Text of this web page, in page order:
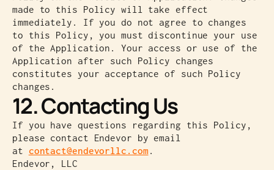
made to this Policy will take effect
immediately. If you do not agree to changes
to this Policy, you must discontinue your use
of the Application. Your access or use of the
Application after such Policy changes
constitutes your acceptance of such Policy
changes.
12. Contacting Us
If you have questions regarding this Policy,
please contact Endevor by email
at contact@endevorllc.com .
Endevor, LLC